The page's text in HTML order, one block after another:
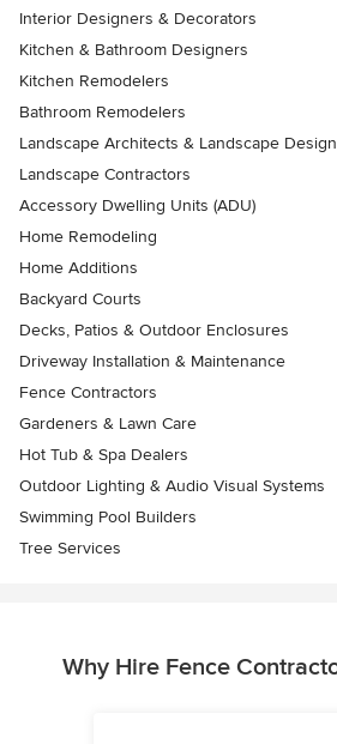
Interior Designers & Decorators
Kitchen & Bathroom Designers
Kitchen Remodelers
Bathroom Remodelers
Landscape Architects & Landscape
Landscape Contractors
Accessory Dwelling Units (ADU)
Home Remodeling
Home Additions
Backyard Courts
Decks, Patios & Outdoor Enclosures
Driveway Installation & Maintenance
Fence Contractors
Gardeners & Lawn Care
Hot Tub & Spa Dealers
Outdoor Lighting & Audio Visual Systems
Swimming Pool Builders
Tree Services
Why Hire Fence